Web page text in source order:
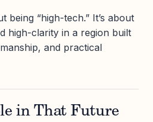
being “high-tech.” It’s about
high-clarity in a region built
and practical
in That Future